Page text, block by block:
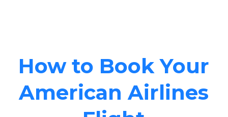
How to Book Your
American Airlines